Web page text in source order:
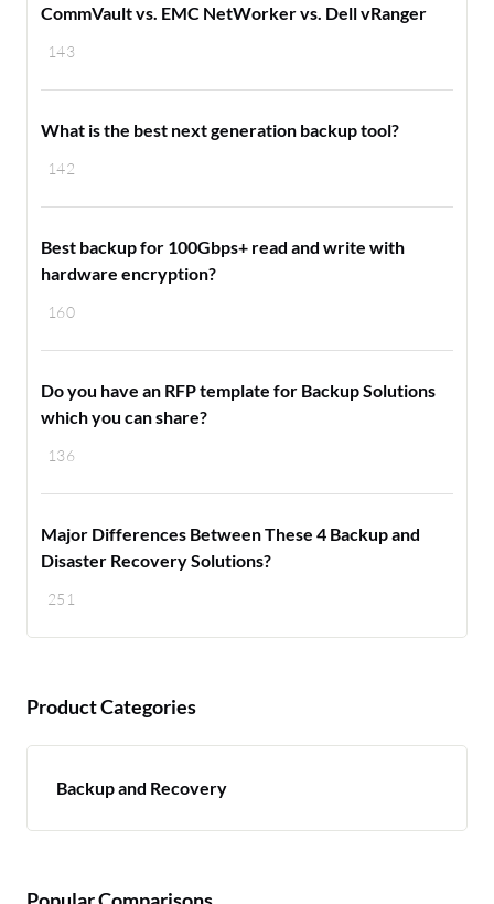
143
CommVault vs. EMC NetWorker vs. Dell vRanger
142
What is the best next generation backup tool?
160
Best backup for 100Gbps+ read and write with
hardware encryption?
136
Do you have an RFP template for Backup Solutions
which you can share?
251
Major Differences Between These 4 Backup and
Disaster Recovery Solutions?
Product Categories
Backup and Recovery